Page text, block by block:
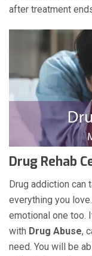
after treatment
Drug Rehab
Drug addiction can
everything you
emotional one too.
with Drug Abuse,
need. You will be